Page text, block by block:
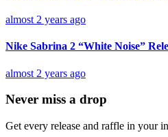
almost 2 years ago
Nike Sabrina 2 “White Noise”
almost 2 years ago
Never miss a drop
Get every release and raffle in your